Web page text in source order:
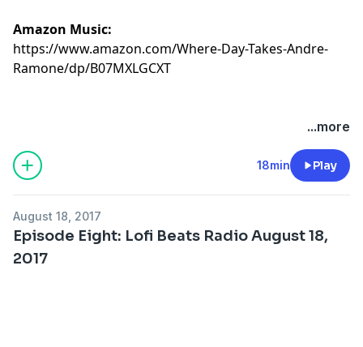
Amazon Music:
https://www.amazon.com/Where-Day-Takes-Andre-
Ramone/dp/B07MXLGCXT
...more
18min Play
August 18, 2017
Episode Eight: Lofi Beats Radio August 18,
2017